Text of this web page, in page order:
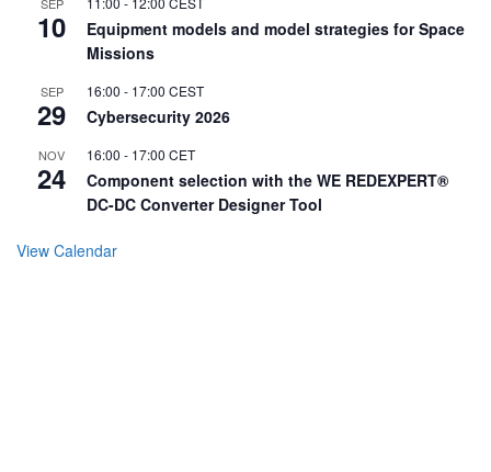
10
Equipment models and model strategies for Space
Missions
SEP
29
16:00 - 17:00 CEST
Cybersecurity 2026
NOV
24
16:00 - 17:00 CET
Component selection with the WE REDEXPERT®
DC-DC Converter Designer Tool
View Calendar